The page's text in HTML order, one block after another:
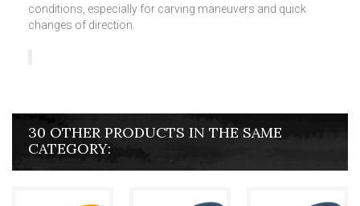
conditions, especially for carving maneuvers and quick
changes of direction.
30 OTHER PRODUCTS IN THE SAME
CATEGORY: